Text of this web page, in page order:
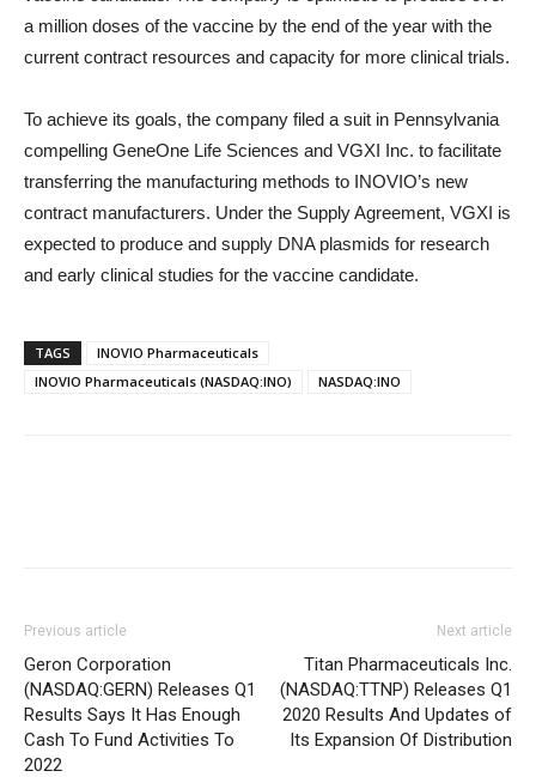
a million doses of the vaccine by the end of the year with the
current contract resources and capacity for more clinical trials.
To achieve its goals, the company filed a suit in Pennsylvania
compelling GeneOne Life Sciences and VGXI Inc. to facilitate
transferring the manufacturing methods to INOVIO’s new
contract manufacturers. Under the Supply Agreement, VGXI is
expected to produce and supply DNA plasmids for research
and early clinical studies for the vaccine candidate.
TAGS
INOVIO Pharmaceuticals
INOVIO Pharmaceuticals (NASDAQ:INO)
NASDAQ:INO
Previous article
Geron Corporation
(NASDAQ:GERN) Releases Q1
Results Says It Has Enough
Cash To Fund Activities To
2022
Next article
Titan Pharmaceuticals Inc.
(NASDAQ:TTNP) Releases Q1
2020 Results And Updates of
Its Expansion Of Distribution